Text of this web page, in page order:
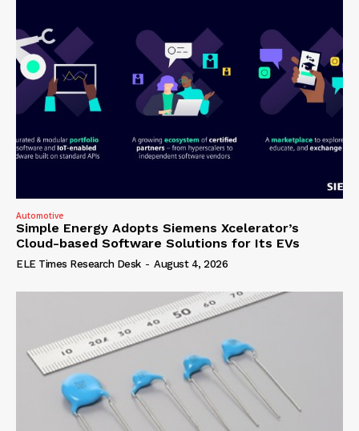
Automotive
Simple Energy Adopts Siemens Xcelerator’s
Cloud-based Software Solutions for Its EVs
ELE Times Research Desk - August 4, 2026